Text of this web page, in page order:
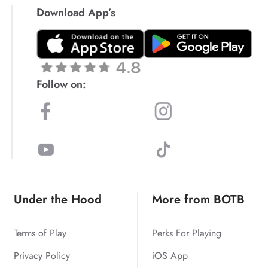
Download App’s
Follow on:
Under the Hood
Terms of Play
Privacy Policy
More from BOTB
Perks For Playing
iOS App